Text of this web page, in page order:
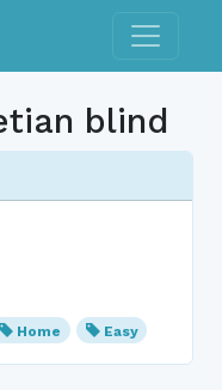
Toggle
blind
Home Easy